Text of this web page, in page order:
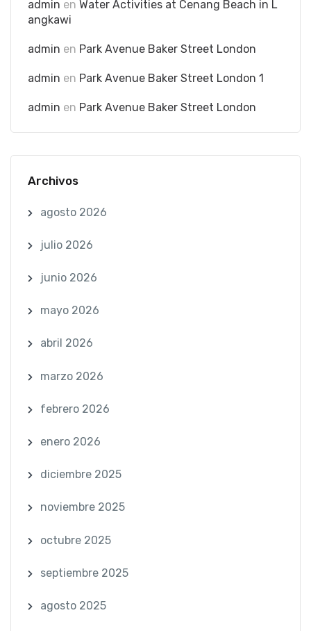
admin en Water Activities at Cenang Beach in L
angkawi
admin en Park Avenue Baker Street London
admin en Park Avenue Baker Street London 1
admin en Park Avenue Baker Street London
Archivos
agosto 2026
julio 2026
junio 2026
mayo 2026
abril 2026
marzo 2026
febrero 2026
enero 2026
diciembre 2025
noviembre 2025
octubre 2025
septiembre 2025
agosto 2025